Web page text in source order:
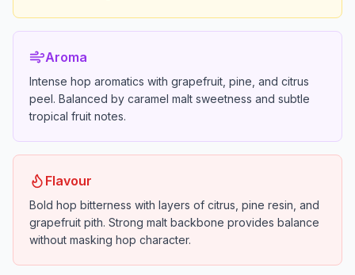
Aroma
Intense hop aromatics with grapefruit, pine, and citrus
peel. Balanced by caramel malt sweetness and subtle
tropical fruit notes.
Flavour
Bold hop bitterness with layers of citrus, pine resin, and
grapefruit pith. Strong malt backbone provides balance
without masking hop character.